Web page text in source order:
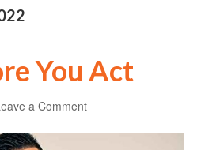
You Act
a Comment